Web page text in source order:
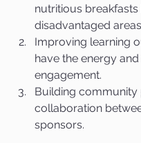
nutritious
disadvantaged
Improving learning
have the energy
engagement.
Building
collaboration
sponsors.